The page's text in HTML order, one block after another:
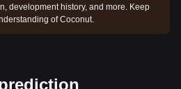
development history, and more. Keep
of Coconut.